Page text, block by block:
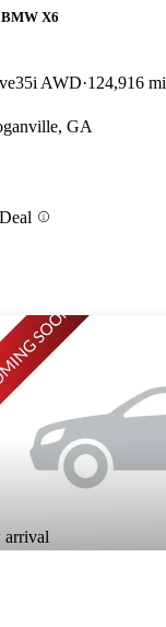
X6
AWD 124,916 mi
GA
listing
arrival